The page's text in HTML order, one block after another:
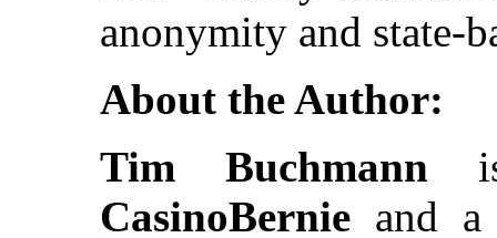
anonymity and state-
About the Author:
Tim Buchmann
CasinoBernie and a